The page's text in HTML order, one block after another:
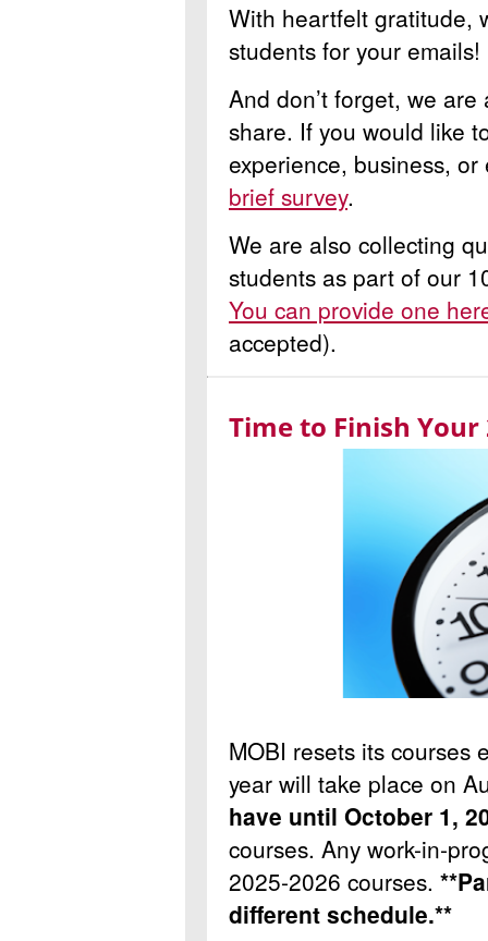
With heartfelt gratitude,
students for your emails!
And don’t forget, we
share. If you would like
experience, business,
brief survey.
We are also collecting
students as part of our
You can provide one
accepted).
Time to Finish Your
MOBI resets its courses
year will take place on
have until October 1,
courses. Any work-in-
2025-2026 courses.
different schedule.**